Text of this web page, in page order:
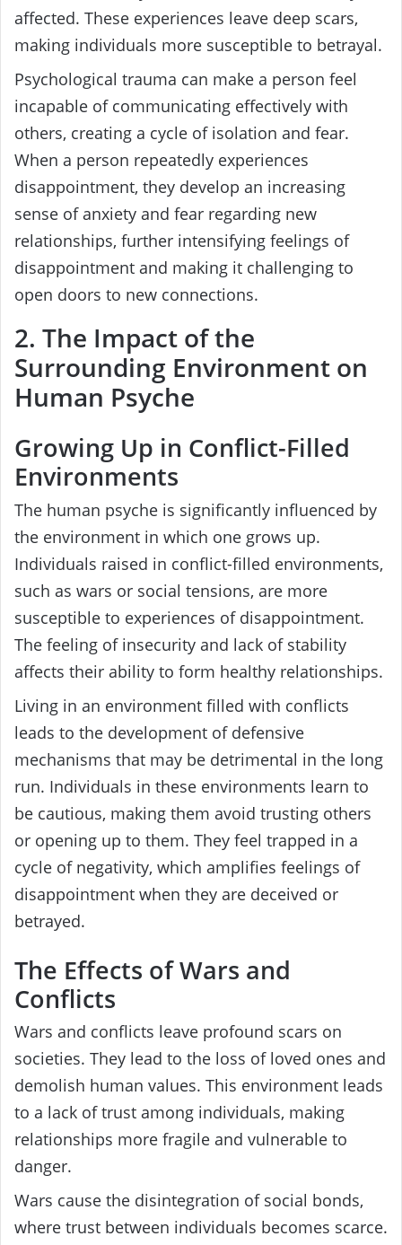
affected. These experiences leave deep scars,
making individuals more susceptible to betrayal.
Psychological trauma can make a person feel
incapable of communicating effectively with
others, creating a cycle of isolation and fear.
When a person repeatedly experiences
disappointment, they develop an increasing
sense of anxiety and fear regarding new
relationships, further intensifying feelings of
disappointment and making it challenging to
open doors to new connections.
2. The Impact of the
Surrounding Environment on
Human Psyche
Growing Up in Conflict-Filled
Environments
The human psyche is significantly influenced by
the environment in which one grows up.
Individuals raised in conflict-filled environments,
such as wars or social tensions, are more
susceptible to experiences of disappointment.
The feeling of insecurity and lack of stability
affects their ability to form healthy relationships.
Living in an environment filled with conflicts
leads to the development of defensive
mechanisms that may be detrimental in the long
run. Individuals in these environments learn to
be cautious, making them avoid trusting others
or opening up to them. They feel trapped in a
cycle of negativity, which amplifies feelings of
disappointment when they are deceived or
betrayed.
The Effects of Wars and
Conflicts
Wars and conflicts leave profound scars on
societies. They lead to the loss of loved ones and
demolish human values. This environment leads
to a lack of trust among individuals, making
relationships more fragile and vulnerable to
danger.
Wars cause the disintegration of social bonds,
where trust between individuals becomes scarce.